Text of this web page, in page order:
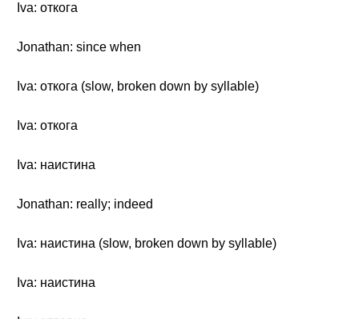
Iva: откога
Jonathan: since when
Iva: откога (slow, broken down by syllable)
Iva: откога
Iva: наистина
Jonathan: really; indeed
Iva: наистина (slow, broken down by syllable)
Iva: наистина